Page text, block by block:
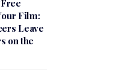
Film:
Leave
on the